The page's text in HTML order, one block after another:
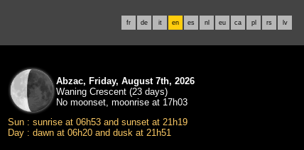
fr de it en es nl eu ca pl rs lv
Abzac, Friday, August 7th, 2026
Waning Crescent (23 days)
No moonset, moonrise at 17h03
Sun : sunrise at 06h53 and sunset at 21h19
Day : dawn at 06h20 and dusk at 21h51